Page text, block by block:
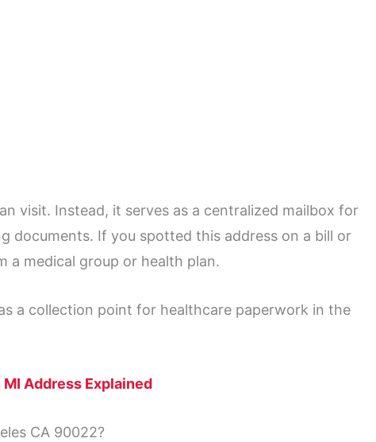
visit. Instead, it serves as a centralized mailbox for
documents. If you spotted this address on a bill or
a medical group or health plan.
a collection point for healthcare paperwork in the
MI Address Explained
CA 90022?